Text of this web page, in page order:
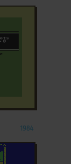
1984